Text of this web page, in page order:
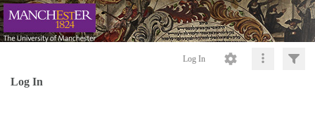
Log In
Log In